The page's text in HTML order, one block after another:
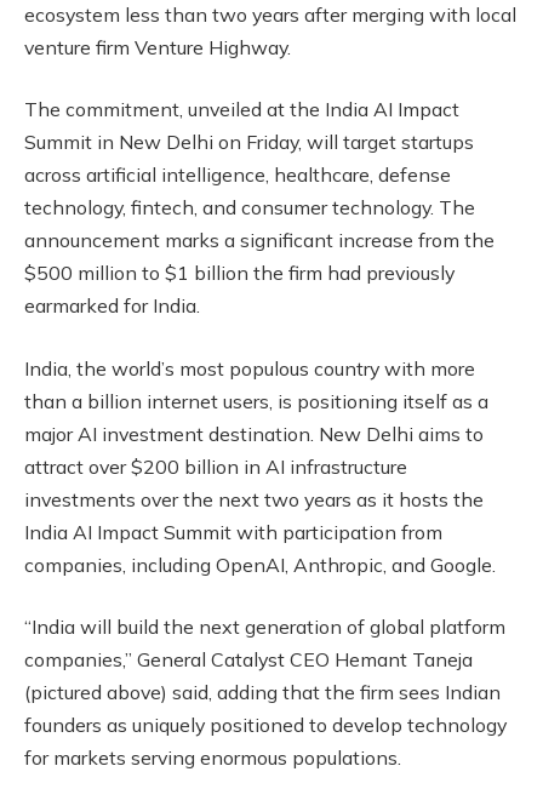
ecosystem less than two years after merging with local
venture firm Venture Highway.
The commitment, unveiled at the India AI Impact
Summit in New Delhi on Friday, will target startups
across artificial intelligence, healthcare, defense
technology, fintech, and consumer technology. The
announcement marks a significant increase from the
$500 million to $1 billion the firm had previously
earmarked for India.
India, the world’s most populous country with more
than a billion internet users, is positioning itself as a
major AI investment destination. New Delhi aims to
attract over $200 billion in AI infrastructure
investments over the next two years as it hosts the
India AI Impact Summit with participation from
companies, including OpenAI, Anthropic, and Google.
“India will build the next generation of global platform
companies,” General Catalyst CEO Hemant Taneja
(pictured above) said, adding that the firm sees Indian
founders as uniquely positioned to develop technology
for markets serving enormous populations.